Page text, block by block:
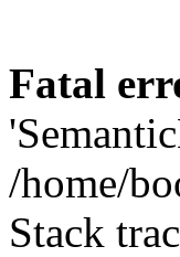
Fatal
/home/
Stack